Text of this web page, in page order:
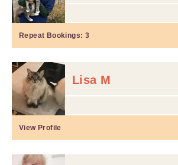
Repeat Bookings: 3
Lisa M
View Profile